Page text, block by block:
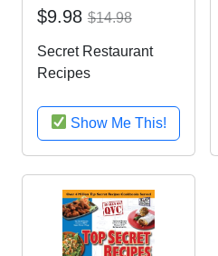
$9.98 $14.98
Secret Restaurant
Recipes
Show Me This!